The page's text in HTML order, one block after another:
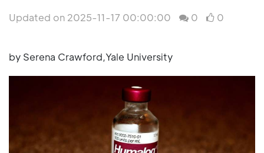
Updated on 2025-11-17 00:00:00 0 0
by Serena Crawford,Yale University